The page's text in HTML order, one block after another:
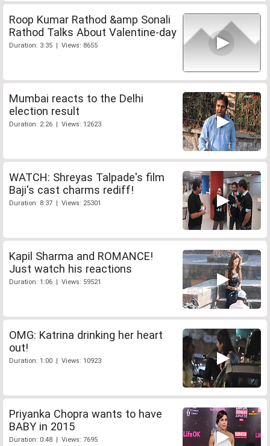
Roop Kumar Rathod &amp Sonali
Rathod Talks About Valentine-day
Duration: 3:35 | Views: 8655
Mumbai reacts to the Delhi
election result
Duration: 2:26 | Views: 12623
WATCH: Shreyas Talpade's film
Baji's cast charms rediff!
Duration: 8:37 | Views: 25301
Kapil Sharma and ROMANCE!
Just watch his reactions
Duration: 1:06 | Views: 59521
OMG: Katrina drinking her heart
out!
Duration: 1:00 | Views: 10923
Priyanka Chopra wants to have
BABY in 2015
Duration: 0:48 | Views: 7695